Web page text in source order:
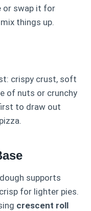
or swap it for
things up.
crispy crust, soft
of nuts or crunchy
to draw out
supports
for lighter pies.
crescent roll